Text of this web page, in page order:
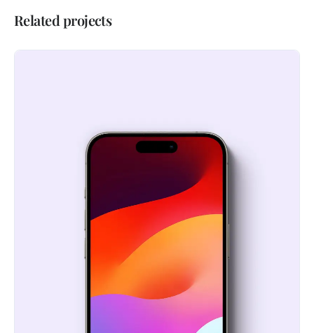
Related projects